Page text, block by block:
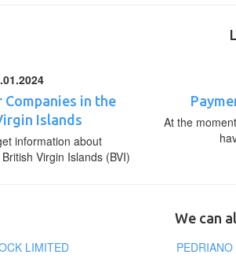
Companies in the
Islands
information about
Virgin Islands (BVI)
At the
We can
LIMITED